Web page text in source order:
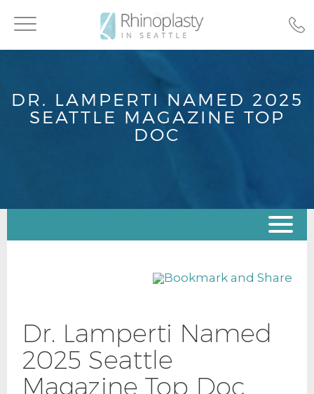
Toggle
navigation
DR. LAMPERTI NAMED 2025
SEATTLE MAGAZINE TOP
DOC
Dr. Lamperti Named
2025 Seattle
Magazine Top Doc